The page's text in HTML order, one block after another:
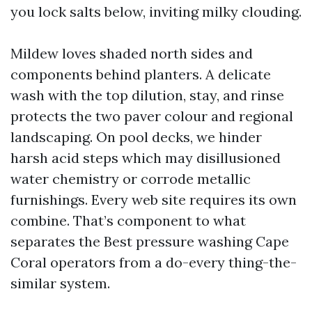
you lock salts below, inviting milky clouding.
Mildew loves shaded north sides and
components behind planters. A delicate
wash with the top dilution, stay, and rinse
protects the two paver colour and regional
landscaping. On pool decks, we hinder
harsh acid steps which may disillusioned
water chemistry or corrode metallic
furnishings. Every web site requires its own
combine. That’s component to what
separates the Best pressure washing Cape
Coral operators from a do-every thing-the-
similar system.